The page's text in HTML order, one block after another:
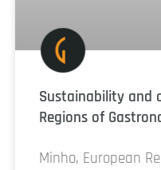
Sustainability and
Regions of
Minho, European